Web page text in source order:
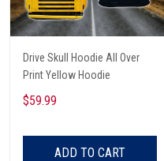
Drive Skull Hoodie All Over
Print Yellow Hoodie
$59.99
ADD TO CART